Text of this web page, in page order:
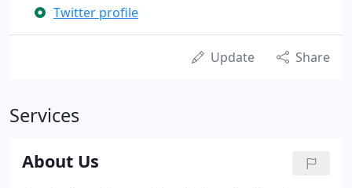
Twitter profile
Update Share
Services
About Us